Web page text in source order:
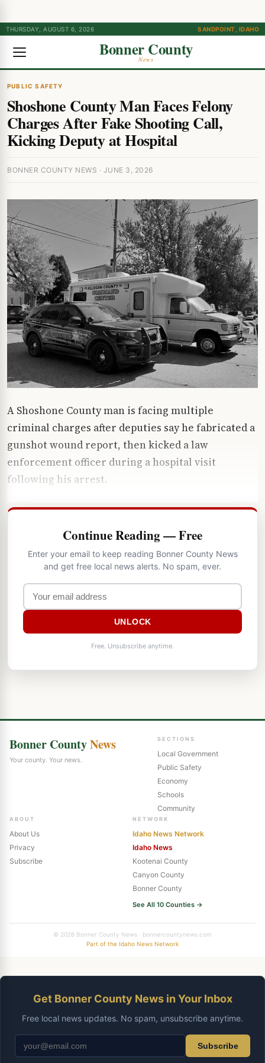
THURSDAY, AUGUST 6, 2026 SANDPOINT, IDAHO
Bonner County
News
PUBLIC SAFETY
Shoshone County Man Faces Felony
Charges After Fake Shooting Call,
Kicking Deputy at Hospital
BONNER COUNTY NEWS · JUNE 3, 2026
A Shoshone County man is facing multiple
criminal charges after deputies say he fabricated a
gunshot wound report, then kicked a law
enforcement officer during a hospital visit
following his arrest.
Continue Reading — Free
Enter your email to keep reading Bonner County News
and get free local news alerts. No spam, ever.
UNLOCK
Free. Unsubscribe anytime.
Bonner CountyNews
Your county. Your news.
SECTIONS
Local Government
Public Safety
Economy
Schools
Community
ABOUT
About Us
Privacy
Subscribe
NETWORK
Idaho News Network
Idaho News
Kootenai County
Canyon County
Bonner County
See All 10 Counties →
© 2026 Bonner County News · bonnercountynews.com
Part of the Idaho News Network
Get Bonner County News in Your Inbox
Free local news updates. No spam, unsubscribe anytime.
Subscribe